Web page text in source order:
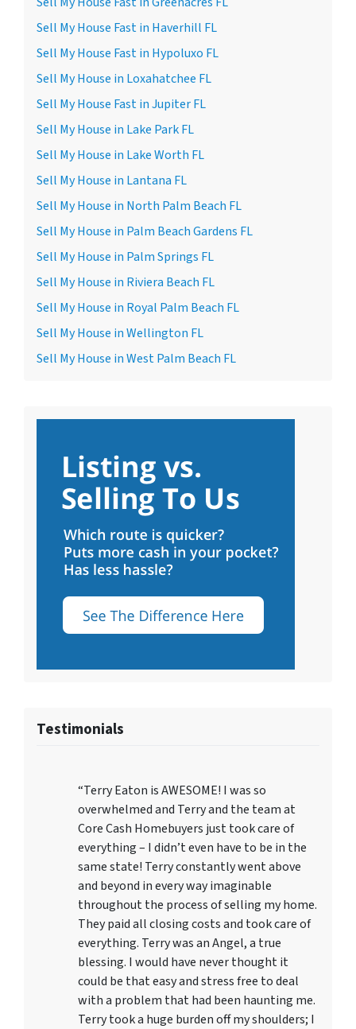
Sell My House Fast in Haverhill FL
Sell My House Fast in Hypoluxo FL
Sell My House in Loxahatchee FL
Sell My House Fast in Jupiter FL
Sell My House in Lake Park FL
Sell My House in Lake Worth FL
Sell My House in Lantana FL
Sell My House in North Palm Beach FL
Sell My House in Palm Beach Gardens FL
Sell My House in Palm Springs FL
Sell My House in Riviera Beach FL
Sell My House in Royal Palm Beach FL
Sell My House in Wellington FL
Sell My House in West Palm Beach FL
Testimonials
“Terry Eaton is AWESOME! I was so
overwhelmed and Terry and the team at
Core Cash Homebuyers just took care of
everything – I didn’t even have to be in the
same state! Terry constantly went above
and beyond in every way imaginable
throughout the process of selling my home.
They paid all closing costs and took care of
everything. Terry was an Angel, a true
blessing. I would have never thought it
could be that easy and stress free to deal
with a problem that had been haunting me.
Terry took a huge burden off my shoulders; I